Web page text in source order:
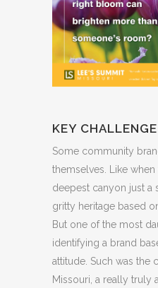
KEY CHALLENGE
Some community
themselves. Like when
deepest canyon just a
gritty heritage based
But one of the most
identifying a brand
attitude. Such was the
Missouri, a really truly